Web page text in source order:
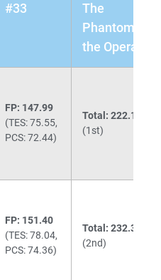
#33
The
Phantom of
the Opera
FP: 147.99
(TES: 75.55,
PCS: 72.44)
Total: 222.14
(1st)
FP: 151.40
(TES: 78.04,
PCS: 74.36)
Total: 232.39
(2nd)